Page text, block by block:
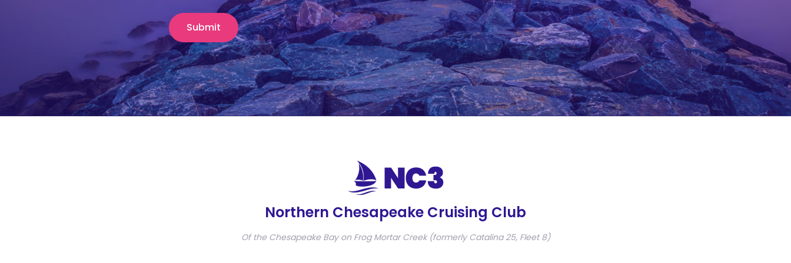
Northern Chesapeake Cruising Club
Of the Chesapeake Bay on Frog Mortar Creek (formerly Catalina 25, Fleet 8)